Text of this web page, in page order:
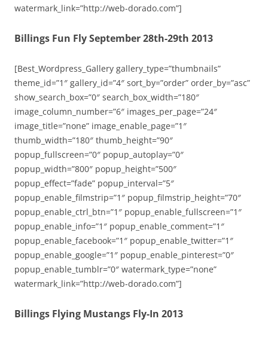
watermark_link=”http://web-dorado.com”]
Billings Fun Fly September 28th-29th 2013
[Best_Wordpress_Gallery gallery_type=”thumbnails”
theme_id=”1″ gallery_id=”4″ sort_by=”order” order_by=”asc”
show_search_box=”0″ search_box_width=”180″
image_column_number=”6″ images_per_page=”24″
image_title=”none” image_enable_page=”1″
thumb_width=”180″ thumb_height=”90″
popup_fullscreen=”0″ popup_autoplay=”0″
popup_width=”800″ popup_height=”500″
popup_effect=”fade” popup_interval=”5″
popup_enable_filmstrip=”1″ popup_filmstrip_height=”70″
popup_enable_ctrl_btn=”1″ popup_enable_fullscreen=”1″
popup_enable_info=”1″ popup_enable_comment=”1″
popup_enable_facebook=”1″ popup_enable_twitter=”1″
popup_enable_google=”1″ popup_enable_pinterest=”0″
popup_enable_tumblr=”0″ watermark_type=”none”
watermark_link=”http://web-dorado.com”]
Billings Flying Mustangs Fly-In 2013